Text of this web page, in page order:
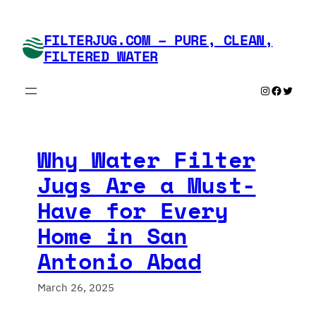
content FILTERJUG.COM – PURE, CLEAN,
FILTERED WATER
Instagram
Why Water Filter
Jugs Are a Must-
Have for Every
Home in San
Antonio Abad
March 26, 2025